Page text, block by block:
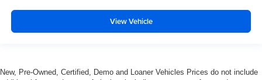
View Vehicle
New, Pre-Owned, Certified, Demo and Loaner Vehicles Prices do not include